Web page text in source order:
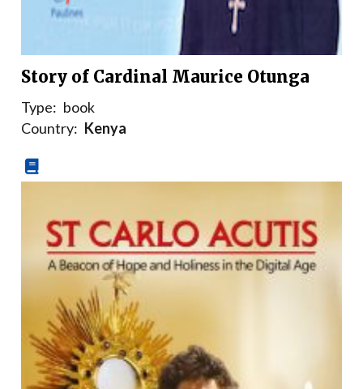
Story of Cardinal Maurice Otunga
Type: book
Country: Kenya